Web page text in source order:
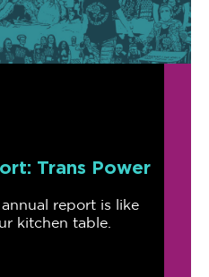
Trans Power
report is like
kitchen table.